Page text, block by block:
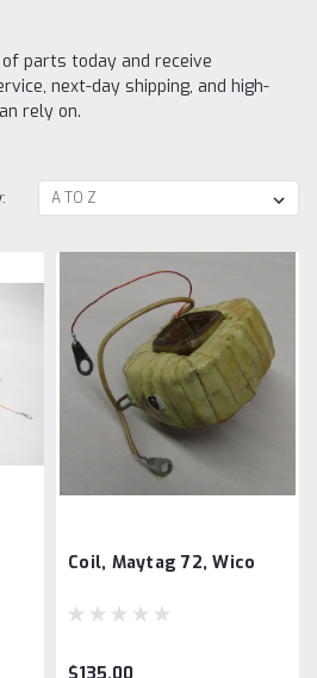
parts today and receive
next-day shipping, and high-
rely on.
Coil, Maytag 72, Wico